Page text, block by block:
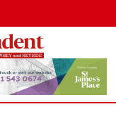
Shaw,
CROMPTON AND
ROYTON